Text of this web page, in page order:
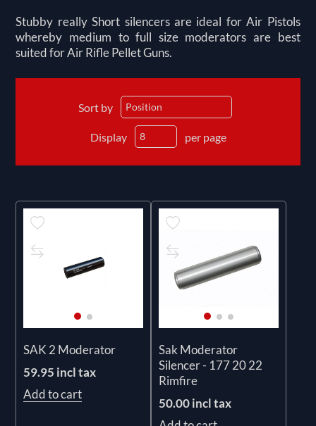
Stubby really Short silencers are ideal for Air Pistols
whereby medium to full size moderators are best
suited for Air Rifle Pellet Guns.
Sort by
Display per page
SAK 2 Moderator
59.95 incl tax
Add to cart
Sak Moderator
Silencer - 177 20 22
Rimfire
50.00 incl tax